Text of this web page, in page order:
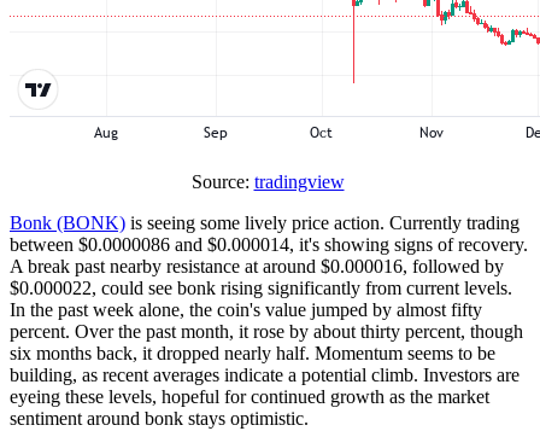
Source: tradingview
Bonk (BONK) is seeing some lively price action. Currently trading
between $0.0000086 and $0.000014, it's showing signs of recovery.
A break past nearby resistance at around $0.000016, followed by
$0.000022, could see bonk rising significantly from current levels.
In the past week alone, the coin's value jumped by almost fifty
percent. Over the past month, it rose by about thirty percent, though
six months back, it dropped nearly half. Momentum seems to be
building, as recent averages indicate a potential climb. Investors are
eyeing these levels, hopeful for continued growth as the market
sentiment around bonk stays optimistic.